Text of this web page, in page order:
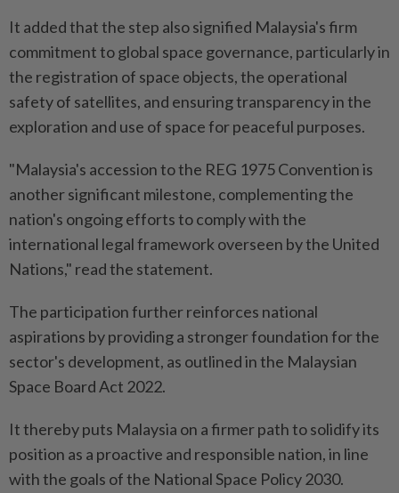
It added that the step also signified Malaysia's firm
commitment to global space governance, particularly in
the registration of space objects, the operational
safety of satellites, and ensuring transparency in the
exploration and use of space for peaceful purposes.
"Malaysia's accession to the REG 1975 Convention is
another significant milestone, complementing the
nation's ongoing efforts to comply with the
international legal framework overseen by the United
Nations," read the statement.
The participation further reinforces national
aspirations by providing a stronger foundation for the
sector's development, as outlined in the Malaysian
Space Board Act 2022.
It thereby puts Malaysia on a firmer path to solidify its
position as a proactive and responsible nation, in line
with the goals of the National Space Policy 2030.